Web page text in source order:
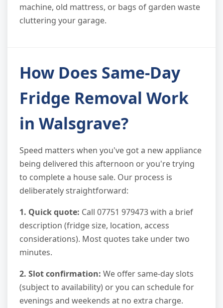
machine, old mattress, or bags of garden waste
cluttering your garage.
How Does Same-Day
Fridge Removal Work
in Walsgrave?
Speed matters when you've got a new appliance
being delivered this afternoon or you're trying
to complete a house sale. Our process is
deliberately straightforward:
1. Quick quote: Call 07751 979473 with a brief
description (fridge size, location, access
considerations). Most quotes take under two
minutes.
2. Slot confirmation: We offer same-day slots
(subject to availability) or you can schedule for
evenings and weekends at no extra charge.